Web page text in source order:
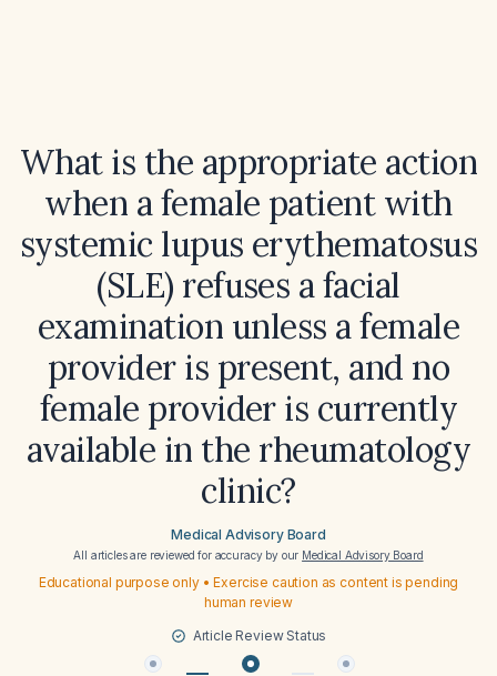
What is the appropriate action
when a female patient with
systemic lupus erythematosus
(SLE) refuses a facial
examination unless a female
provider is present, and no
female provider is currently
available in the rheumatology
clinic?
Medical Advisory Board
All articles are reviewed for accuracy by our Medical Advisory Board
Educational purpose only • Exercise caution as content is pending
human review
Article Review Status